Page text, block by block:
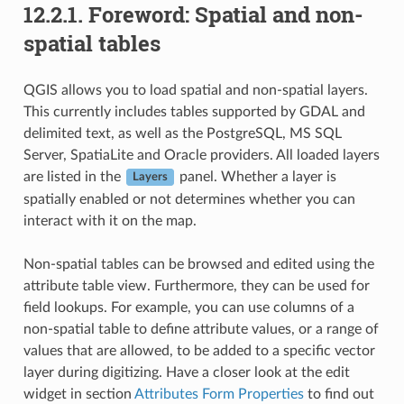
12.2.1. Foreword: Spatial and non-
spatial tables
QGIS allows you to load spatial and non-spatial layers.
This currently includes tables supported by GDAL and
delimited text, as well as the PostgreSQL, MS SQL
Server, SpatiaLite and Oracle providers. All loaded layers
are listed in the
Layers
panel. Whether a layer is
spatially enabled or not determines whether you can
interact with it on the map.
Non-spatial tables can be browsed and edited using the
attribute table view. Furthermore, they can be used for
field lookups. For example, you can use columns of a
non-spatial table to define attribute values, or a range of
values that are allowed, to be added to a specific vector
layer during digitizing. Have a closer look at the edit
widget in section Attributes Form Propertiesto find out